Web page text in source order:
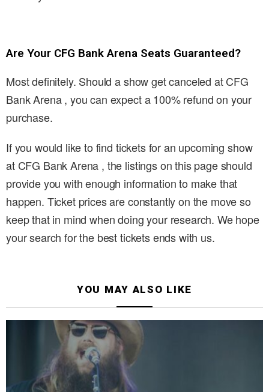
Are Your CFG Bank Arena Seats Guaranteed?
Most definitely. Should a show get canceled at CFG
Bank Arena , you can expect a 100% refund on your
purchase.
If you would like to find tickets for an upcoming show
at CFG Bank Arena , the listings on this page should
provide you with enough information to make that
happen. Ticket prices are constantly on the move so
keep that in mind when doing your research. We hope
your search for the best tickets ends with us.
YOU MAY ALSO LIKE